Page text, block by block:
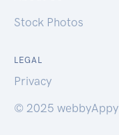
Stock Photos
LEGAL
Privacy
© 2025 webbyAppy